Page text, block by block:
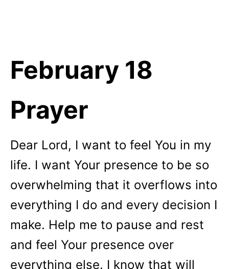
February 18
Prayer
Dear Lord, I want to feel You in my
life. I want Your presence to be so
overwhelming that it overflows into
everything I do and every decision I
make. Help me to pause and rest
and feel Your presence over
everything else. I know that will